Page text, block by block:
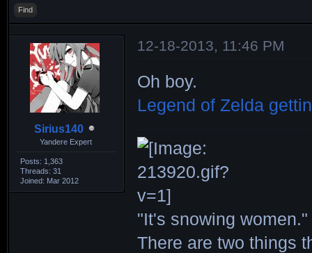
Find
Sirius140
Yandere Expert
Posts: 1,363
Threads: 31
Joined: Mar 2012
12-18-2013, 11:46 PM
Oh boy.
Legend of Zelda
"It's snowing women."
There are two things